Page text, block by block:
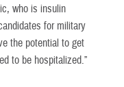
who is insulin
for military
the potential to get
to be hospitalized.”